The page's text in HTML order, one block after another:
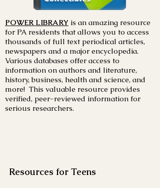
POWER LIBRARY is an amazing resource
for PA residents that allows you to access
thousands of full text periodical articles,
newspapers and a major encyclopedia.
Various databases offer access to
information on authors and literature,
history, business, health and science, and
more! This valuable resource provides
verified, peer-reviewed information for
serious researchers.
Resources for Teens